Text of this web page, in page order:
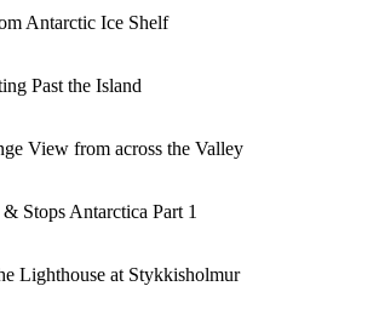
Antarctic Ice Shelf
Past the Island
View from across the Valley
Stops Antarctica Part 1
Lighthouse at Stykkisholmur